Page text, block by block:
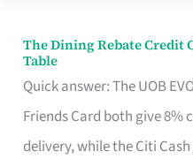
The Dining Rebate Credit
Table
Quick answer: The UOB
Friends Card both give 8%
delivery, while the Citi
The
Dining
Rebate
Credit